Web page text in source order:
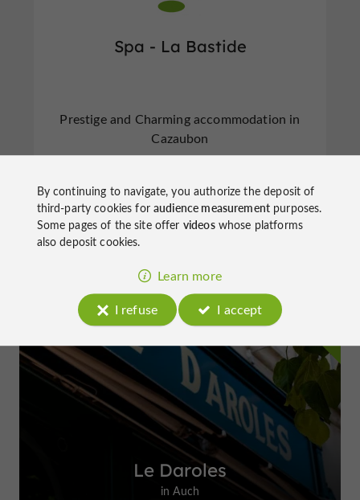
Spa - La Bastide
Prestige and Charming accommodation in
Cazaubon
f
e
Le Daroles
in Auch
By continuing to navigate, you authorize the deposit of
third-party cookies foraudience measurementpurposes.
Some pages of the site offer videoswhose platforms
also deposit cookies.
Learn more
I refuse
I accept